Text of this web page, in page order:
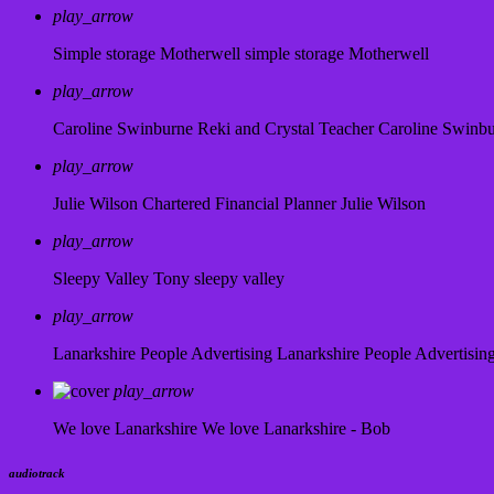
play_arrow
Simple storage Motherwell simple storage Motherwell
play_arrow
Caroline Swinburne Reki and Crystal Teacher Caroline
play_arrow
Julie Wilson Chartered Financial Planner Julie Wilson
play_arrow
Sleepy Valley Tony sleepy valley
play_arrow
Lanarkshire People Advertising Lanarkshire People
play_arrow
We love Lanarkshire We love Lanarkshire - Bob
audiotrack